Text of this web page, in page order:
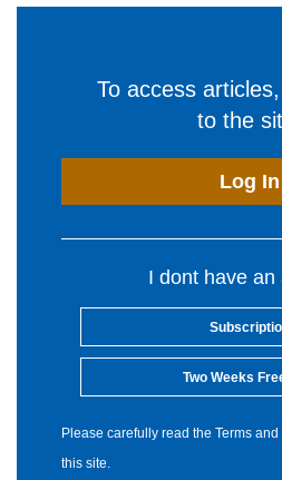
To access
to the
Log In
I dont have an
Two Weeks
Please carefully read the Terms
this site.